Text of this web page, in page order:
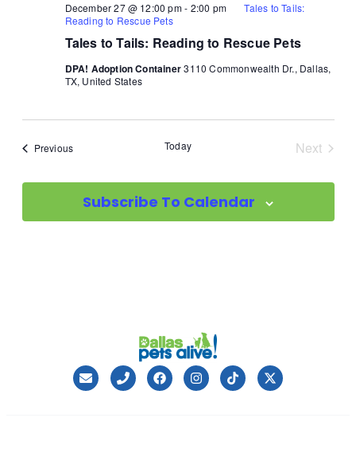
Tales to Tails: Reading to Rescue Pets
December 27 @ 12:00 pm- 2:00 pm
Tales to Tails:
Reading to Rescue Pets
DPA! Adoption Container3110 Commonwealth Dr., Dallas,
TX, United States
PreviousEvents Today
Next
Subscribe To Calendar